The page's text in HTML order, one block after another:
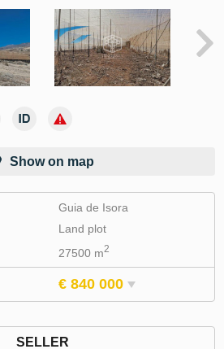
Show on map
Guia de Isora
Land plot
27500 m2
€ 840 000
SELLER